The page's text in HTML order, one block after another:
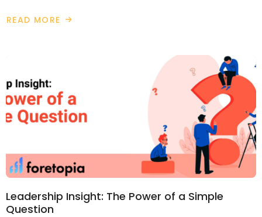
READ MORE
Leadership Insight: The Power of a Simple
Question